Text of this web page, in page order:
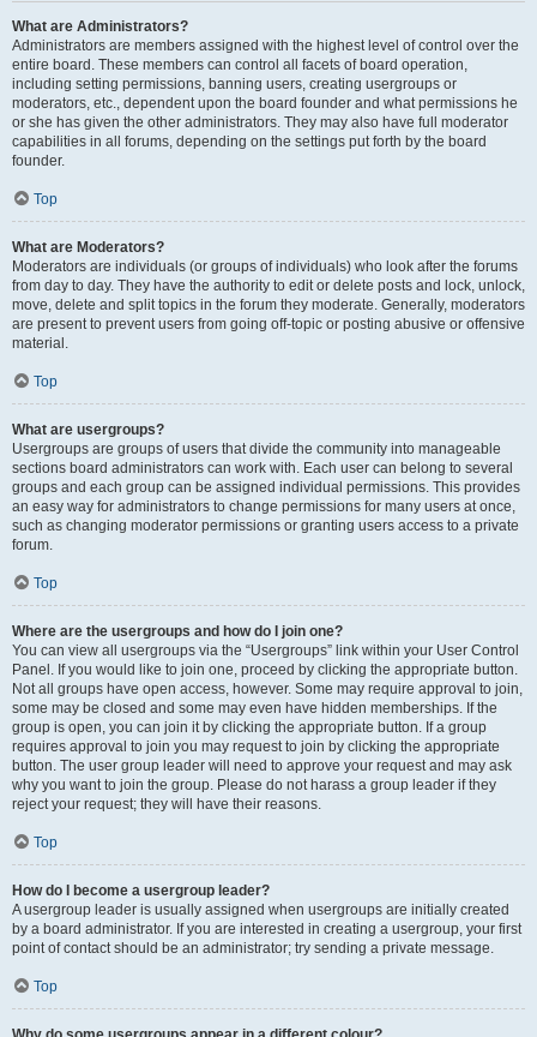
What are Administrators?
Administrators are members assigned with the highest level of control over the
entire board. These members can control all facets of board operation,
including setting permissions, banning users, creating usergroups or
moderators, etc., dependent upon the board founder and what permissions he
or she has given the other administrators. They may also have full moderator
capabilities in all forums, depending on the settings put forth by the board
founder.
Top
What are Moderators?
Moderators are individuals (or groups of individuals) who look after the forums
from day to day. They have the authority to edit or delete posts and lock, unlock,
move, delete and split topics in the forum they moderate. Generally, moderators
are present to prevent users from going off-topic or posting abusive or offensive
material.
Top
What are usergroups?
Usergroups are groups of users that divide the community into manageable
sections board administrators can work with. Each user can belong to several
groups and each group can be assigned individual permissions. This provides
an easy way for administrators to change permissions for many users at once,
such as changing moderator permissions or granting users access to a private
forum.
Top
Where are the usergroups and how do I join one?
You can view all usergroups via the “Usergroups” link within your User Control
Panel. If you would like to join one, proceed by clicking the appropriate button.
Not all groups have open access, however. Some may require approval to join,
some may be closed and some may even have hidden memberships. If the
group is open, you can join it by clicking the appropriate button. If a group
requires approval to join you may request to join by clicking the appropriate
button. The user group leader will need to approve your request and may ask
why you want to join the group. Please do not harass a group leader if they
reject your request; they will have their reasons.
Top
How do I become a usergroup leader?
A usergroup leader is usually assigned when usergroups are initially created
by a board administrator. If you are interested in creating a usergroup, your first
point of contact should be an administrator; try sending a private message.
Top